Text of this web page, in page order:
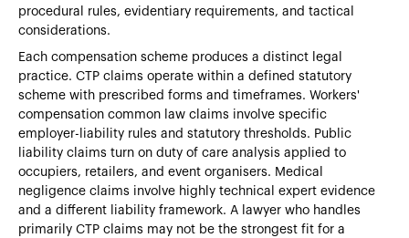
procedural rules, evidentiary requirements, and tactical
considerations.
Each compensation scheme produces a distinct legal
practice. CTP claims operate within a defined statutory
scheme with prescribed forms and timeframes. Workers'
compensation common law claims involve specific
employer-liability rules and statutory thresholds. Public
liability claims turn on duty of care analysis applied to
occupiers, retailers, and event organisers. Medical
negligence claims involve highly technical expert evidence
and a different liability framework. A lawyer who handles
primarily CTP claims may not be the strongest fit for a